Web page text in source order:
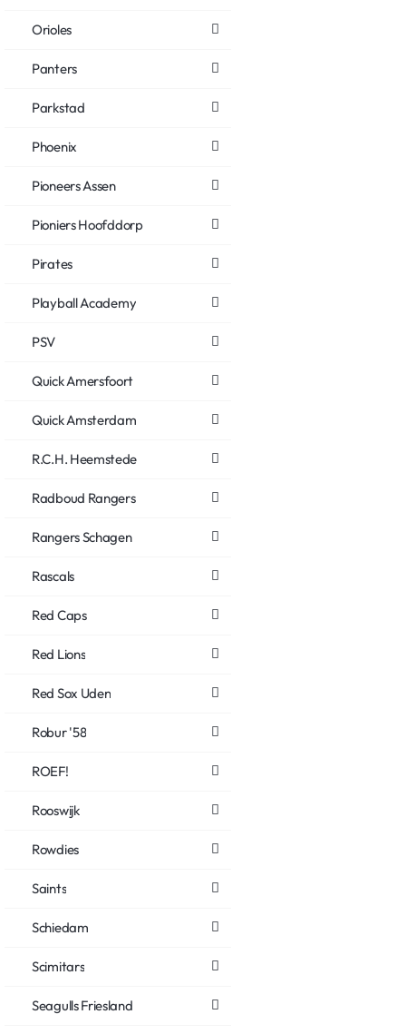
Orioles
Panters
Parkstad
Phoenix
Pioneers Assen
Pioniers Hoofddorp
Pirates
Playball Academy
PSV
Quick Amersfoort
Quick Amsterdam
R.C.H. Heemstede
Radboud Rangers
Rangers Schagen
Rascals
Red Caps
Red Lions
Red Sox Uden
Robur '58
ROEF!
Rooswijk
Rowdies
Saints
Schiedam
Scimitars
Seagulls Friesland